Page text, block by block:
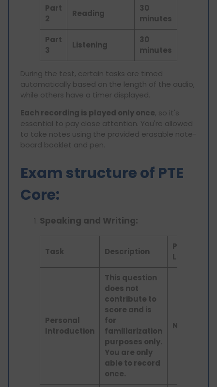
Part
2
Reading
30
minutes
Part
3
Listening
30
minutes
During the test, certain tasks are timed
automatically based on the length of the audio,
while others have a timer displayed.
Each recording is played only once, so it's
essential to pay close attention. You're allowed
to take notes using the provided erasable note-
board booklet and pen.
Exam structure of PTE
Core:
Speaking and Writing:
Task Description
Prompt
Length
Personal
Introduction
This question
does not
contribute to
score and is
for
familiarization
purposes only.
You are only
able to record
once.
N/A